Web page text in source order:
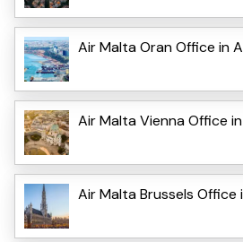
Air Malta Oran Office in
Air Malta Vienna Office
Air Malta Brussels Office